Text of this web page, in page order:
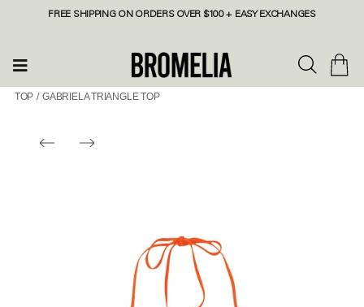
FREE SHIPPING ON ORDERS OVER $100 + EASY EXCHANGES
TOP / GABRIELA TRIANGLE TOP